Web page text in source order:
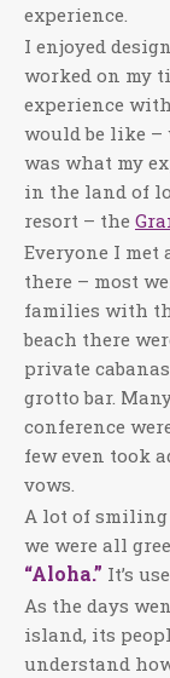
experience.
I enjoyed
worked on my
experience
would be like
was what my
in the land of
resort – the
Everyone I met
there – most
families with
beach there
private
grotto bar.
conference
few even took
vows.
A lot of
we were all
“Aloha.” It’s
As the days
island, its
understand